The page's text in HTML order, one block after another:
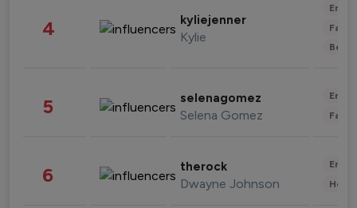
4 kyliejenner
Kylie
5 selenagomez
Selena Gomez
6 therock
Dwayne Johnson